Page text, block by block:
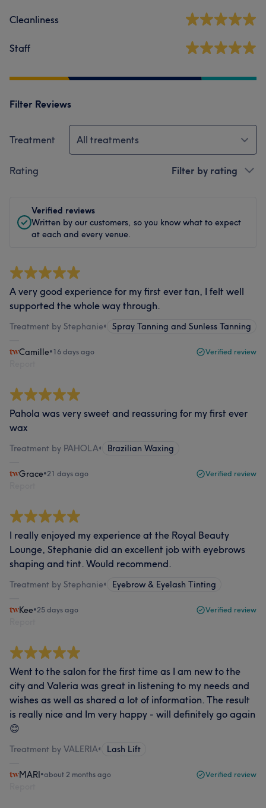
Cleanliness
Staff
Filter Reviews
Treatment All treatments
Rating Filter by rating
Verified reviews
Written by our customers, so you know what to expect
at each and every venue.
A very good experience for my first ever tan, I felt well
supported the whole way through.
Treatment by Stephanie• Spray Tanning and Sunless Tanning
Camille•16 days ago Verified review
Pahola was very sweet and reassuring for my first ever
wax
Treatment by PAHOLA• Brazilian Waxing
Grace•21 days ago Verified review
I really enjoyed my experience at the Royal Beauty
Lounge, Stephanie did an excellent job with eyebrows
shaping and tint. Would recommend.
Treatment by Stephanie• Eyebrow & Eyelash Tinting
Kee•25 days ago Verified review
Went to the salon for the first time as I am new to the
city and Valeria was great in listening to my needs and
wishes as well as shared a lot of information. The result
is really nice and Im very happy - will definitely go again
😊
Treatment by VALERIA• Lash Lift
MARI•about 2 months ago Verified review